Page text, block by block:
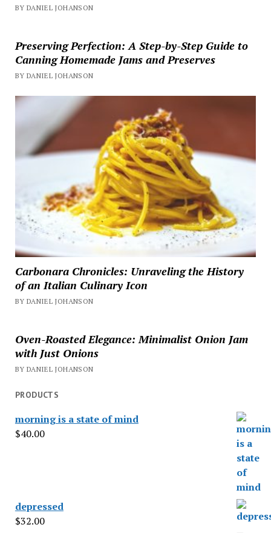
BY DANIEL JOHANSON
Preserving Perfection: A Step-by-Step Guide to
Canning Homemade Jams and Preserves
BY DANIEL JOHANSON
Carbonara Chronicles: Unraveling the History
of an Italian Culinary Icon
BY DANIEL JOHANSON
Oven-Roasted Elegance: Minimalist Onion Jam
with Just Onions
BY DANIEL JOHANSON
PRODUCTS
morning is a state of mind
$40.00
depressed
$32.00